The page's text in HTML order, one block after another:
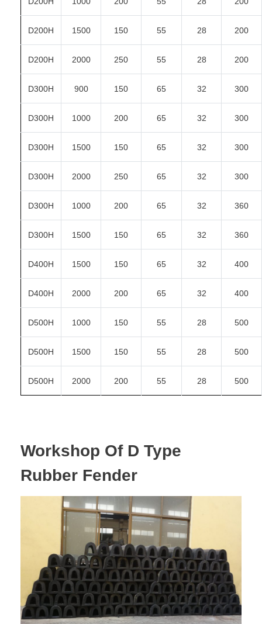
D200H 1500 150 55 28 200
D200H 2000 250 55 28 200
D300H 900 150 65 32 300
D300H 1000 200 65 32 300
D300H 1500 150 65 32 300
D300H 2000 250 65 32 300
D300H 1000 200 65 32 360
D300H 1500 150 65 32 360
D400H 1500 150 65 32 400
D400H 2000 200 65 32 400
D500H 1000 150 55 28 500
D500H 1500 150 55 28 500
D500H 2000 200 55 28 500
Workshop Of D Type
Rubber Fender